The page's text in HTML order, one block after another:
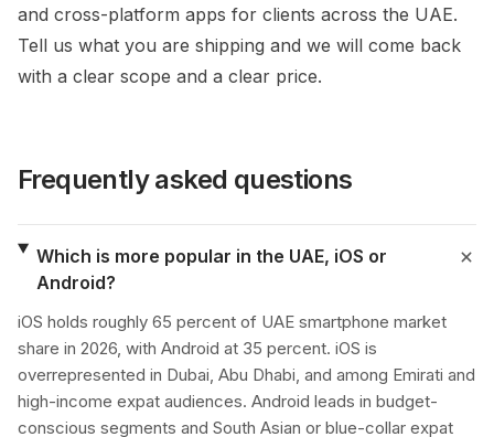
and cross-platform apps for clients across the UAE.
Tell us what you are shipping and we will come back
with a clear scope and a clear price.
Frequently asked questions
Which is more popular in the UAE, iOS or
Android?
iOS holds roughly 65 percent of UAE smartphone market
share in 2026, with Android at 35 percent. iOS is
overrepresented in Dubai, Abu Dhabi, and among Emirati and
high-income expat audiences. Android leads in budget-
conscious segments and South Asian or blue-collar expat